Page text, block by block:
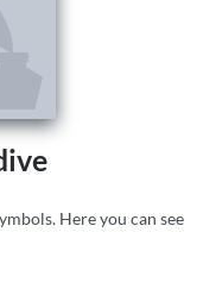
Here you can see